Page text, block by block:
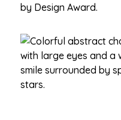
by Design Award.